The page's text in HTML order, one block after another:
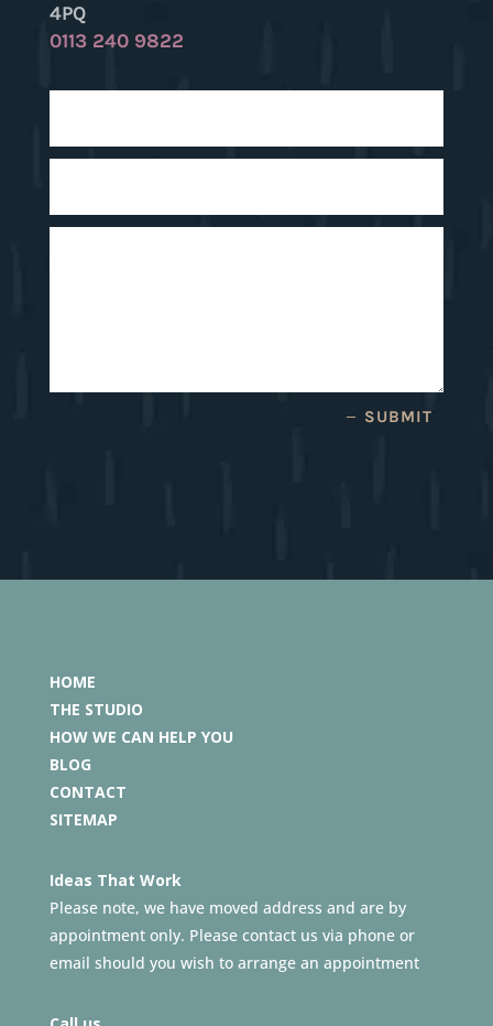
4PQ
0113 240 9822
SUBMIT
HOME
THE STUDIO
HOW WE CAN HELP YOU
BLOG
CONTACT
SITEMAP
Ideas That Work
Please note, we have moved address and are by
appointment only. Please contact us via phone or
email should you wish to arrange an appointment